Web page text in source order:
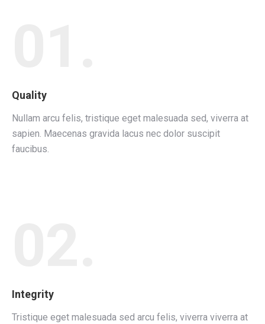
Quality
Nullam arcu felis, tristique eget malesuada sed, viverra at
sapien. Maecenas gravida lacus nec dolor suscipit
faucibus.
Integrity
Tristique eget malesuada sed arcu felis, viverra viverra at